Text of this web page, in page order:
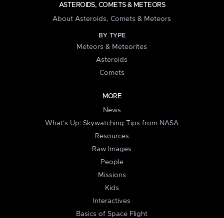
ASTEROIDS, COMETS & METEORS
About Asteroids, Comets & Meteors
BY TYPE
Meteors & Meteorites
Asteroids
Comets
MORE
News
What's Up: Skywatching Tips from NASA
Resources
Raw Images
People
Missions
Kids
Interactives
Basics of Space Flight